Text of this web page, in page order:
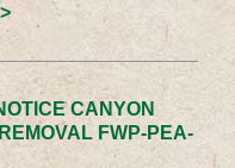
CANYON
FWP-PEA-